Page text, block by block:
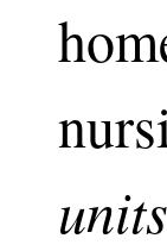
units